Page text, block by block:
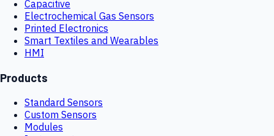
Capacitive
Electrochemical Gas Sensors
Printed Electronics
Smart Textiles and Wearables
HMI
Products
Standard Sensors
Custom Sensors
Modules